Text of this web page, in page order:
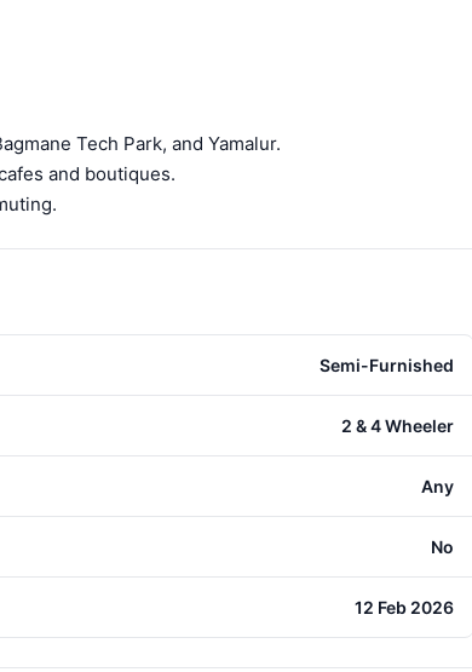
Tech Park, and Yamalur.
and boutiques.
Semi-Furnished
2 & 4 Wheeler
Any
No
12 Feb 2026